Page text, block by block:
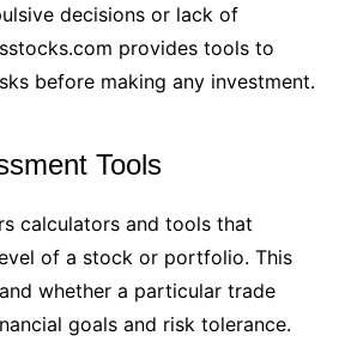
decisions or lack of
provides tools to
before making any investment.
Tools
calculators and tools that
of a stock or portfolio. This
whether a particular trade
goals and risk tolerance.